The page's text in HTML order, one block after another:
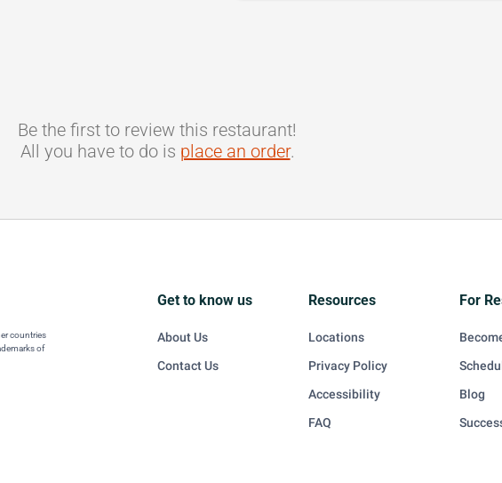
Be the first to review this restaurant!
All you have to do is place an order.
countries
of
Get to know us
About Us
Contact Us
Resources
Locations
Privacy Policy
Accessibility
FAQ
For
Blog